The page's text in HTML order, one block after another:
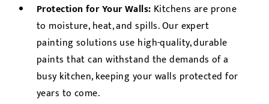
Protection for Your Walls: Kitchens are prone
to moisture, heat, and spills. Our expert
painting solutions use high-quality, durable
paints that can withstand the demands of a
busy kitchen, keeping your walls protected for
years to come.